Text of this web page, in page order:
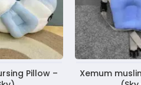
Pillow –
Xemum